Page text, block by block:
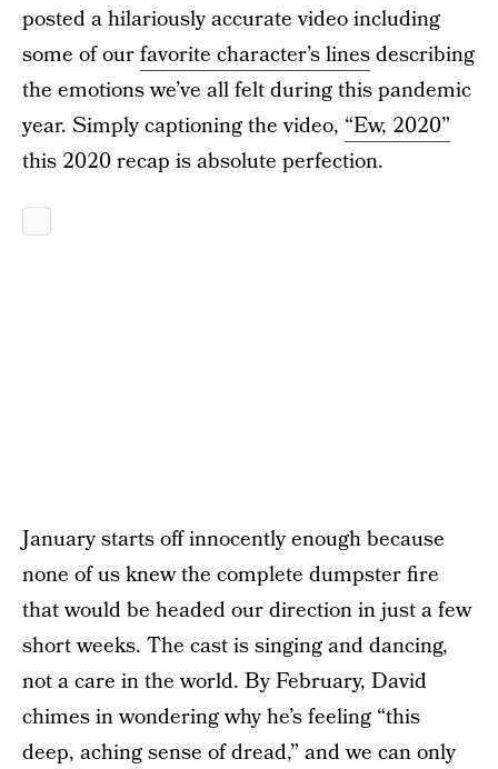
posted a hilariously accurate video including
some of ourfavorite character’s linesdescribing
the emotions we’ve all felt during this pandemic
year. Simply captioning the video, “Ew, 2020”
this 2020 recap is absolute perfection.
January starts off innocently enough because
none of us knew the complete dumpster fire
that would be headed our direction in just a few
short weeks. The cast is singing and dancing,
not a care in the world. By February, David
chimes in wondering why he’s feeling “this
deep, aching sense of dread,” and we can only